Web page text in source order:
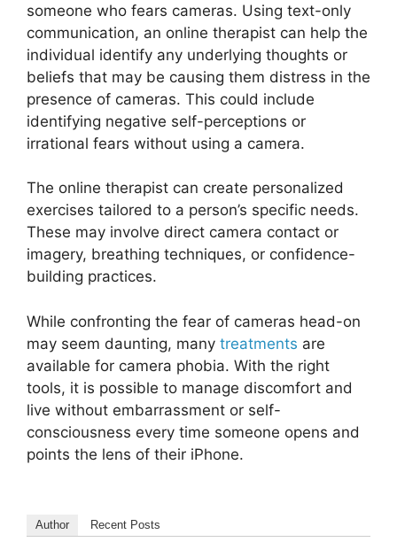
someone who fears cameras. Using text-only
communication, an online therapist can help the
individual identify any underlying thoughts or
beliefs that may be causing them distress in the
presence of cameras. This could include
identifying negative self-perceptions or
irrational fears without using a camera.
The online therapist can create personalized
exercises tailored to a person’s specific needs.
These may involve direct camera contact or
imagery, breathing techniques, or confidence-
building practices.
While confronting the fear of cameras head-on
may seem daunting, many treatments are
available for camera phobia. With the right
tools, it is possible to manage discomfort and
live without embarrassment or self-
consciousness every time someone opens and
points the lens of their iPhone.
Author Recent Posts